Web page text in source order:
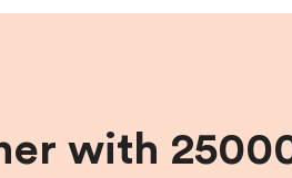
with